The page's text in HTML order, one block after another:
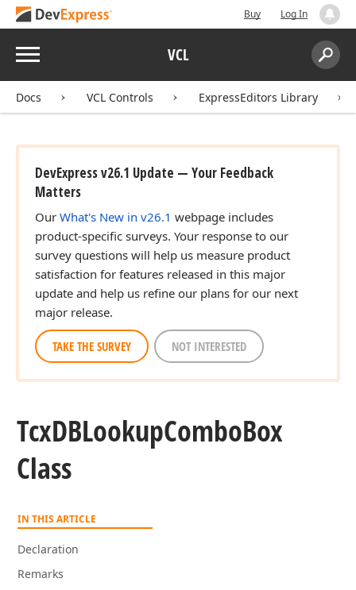
Buy Log In
Menu VCL
Search:
Docs VCL Controls ExpressEditors Library
DevExpress v26.1 Update — Your Feedback
Matters
Our What's New in v26.1 webpage includes
product-specific surveys. Your response to our
survey questions will help us measure product
satisfaction for features released in this major
update and help us refine our plans for our next
major release.
TAKE THE SURVEY NOT INTERESTED
TcxDBLookupComboBox
Class
IN THIS ARTICLE
Declaration
Remarks